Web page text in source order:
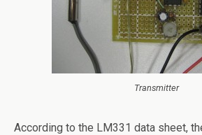
Transmitter
According to the LM331 data sheet,